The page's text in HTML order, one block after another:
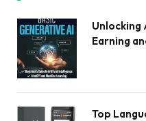
Unlocking
Earning
Top